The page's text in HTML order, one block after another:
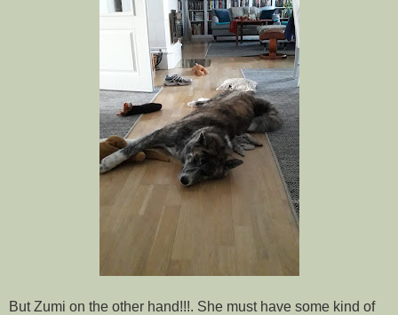
But Zumi on the other hand!!!. She must have some kind of